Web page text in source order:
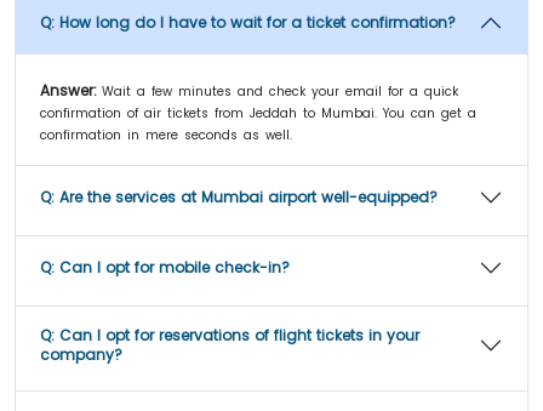
Q: How long do I have to wait for a ticket confirmation?
Answer: Wait a few minutes and check your email for a quick
confirmation of air tickets from Jeddah to Mumbai. You can get a
confirmation in mere seconds as well.
Q: Are the services at Mumbai airport well-equipped?
Q: Can I opt for mobile check-in?
Q: Can I opt for reservations of flight tickets in your
company?